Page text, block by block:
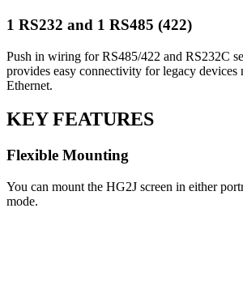
1 RS232 and 1 RS485 (422)
Push in wiring for RS485/422 and RS232C
provides easy connectivity for legacy
Ethernet.
KEY FEATURES
Flexible Mounting
You can mount the HG2J screen in either
mode.